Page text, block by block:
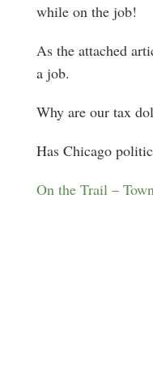
while on the job!
As the attached
a job.
Why are our tax
Has Chicago
On the Trail –